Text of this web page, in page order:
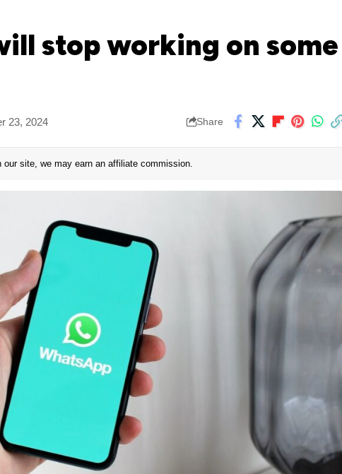
stop working on some
23, 2024 Share
site, we may earn an affiliate commission.